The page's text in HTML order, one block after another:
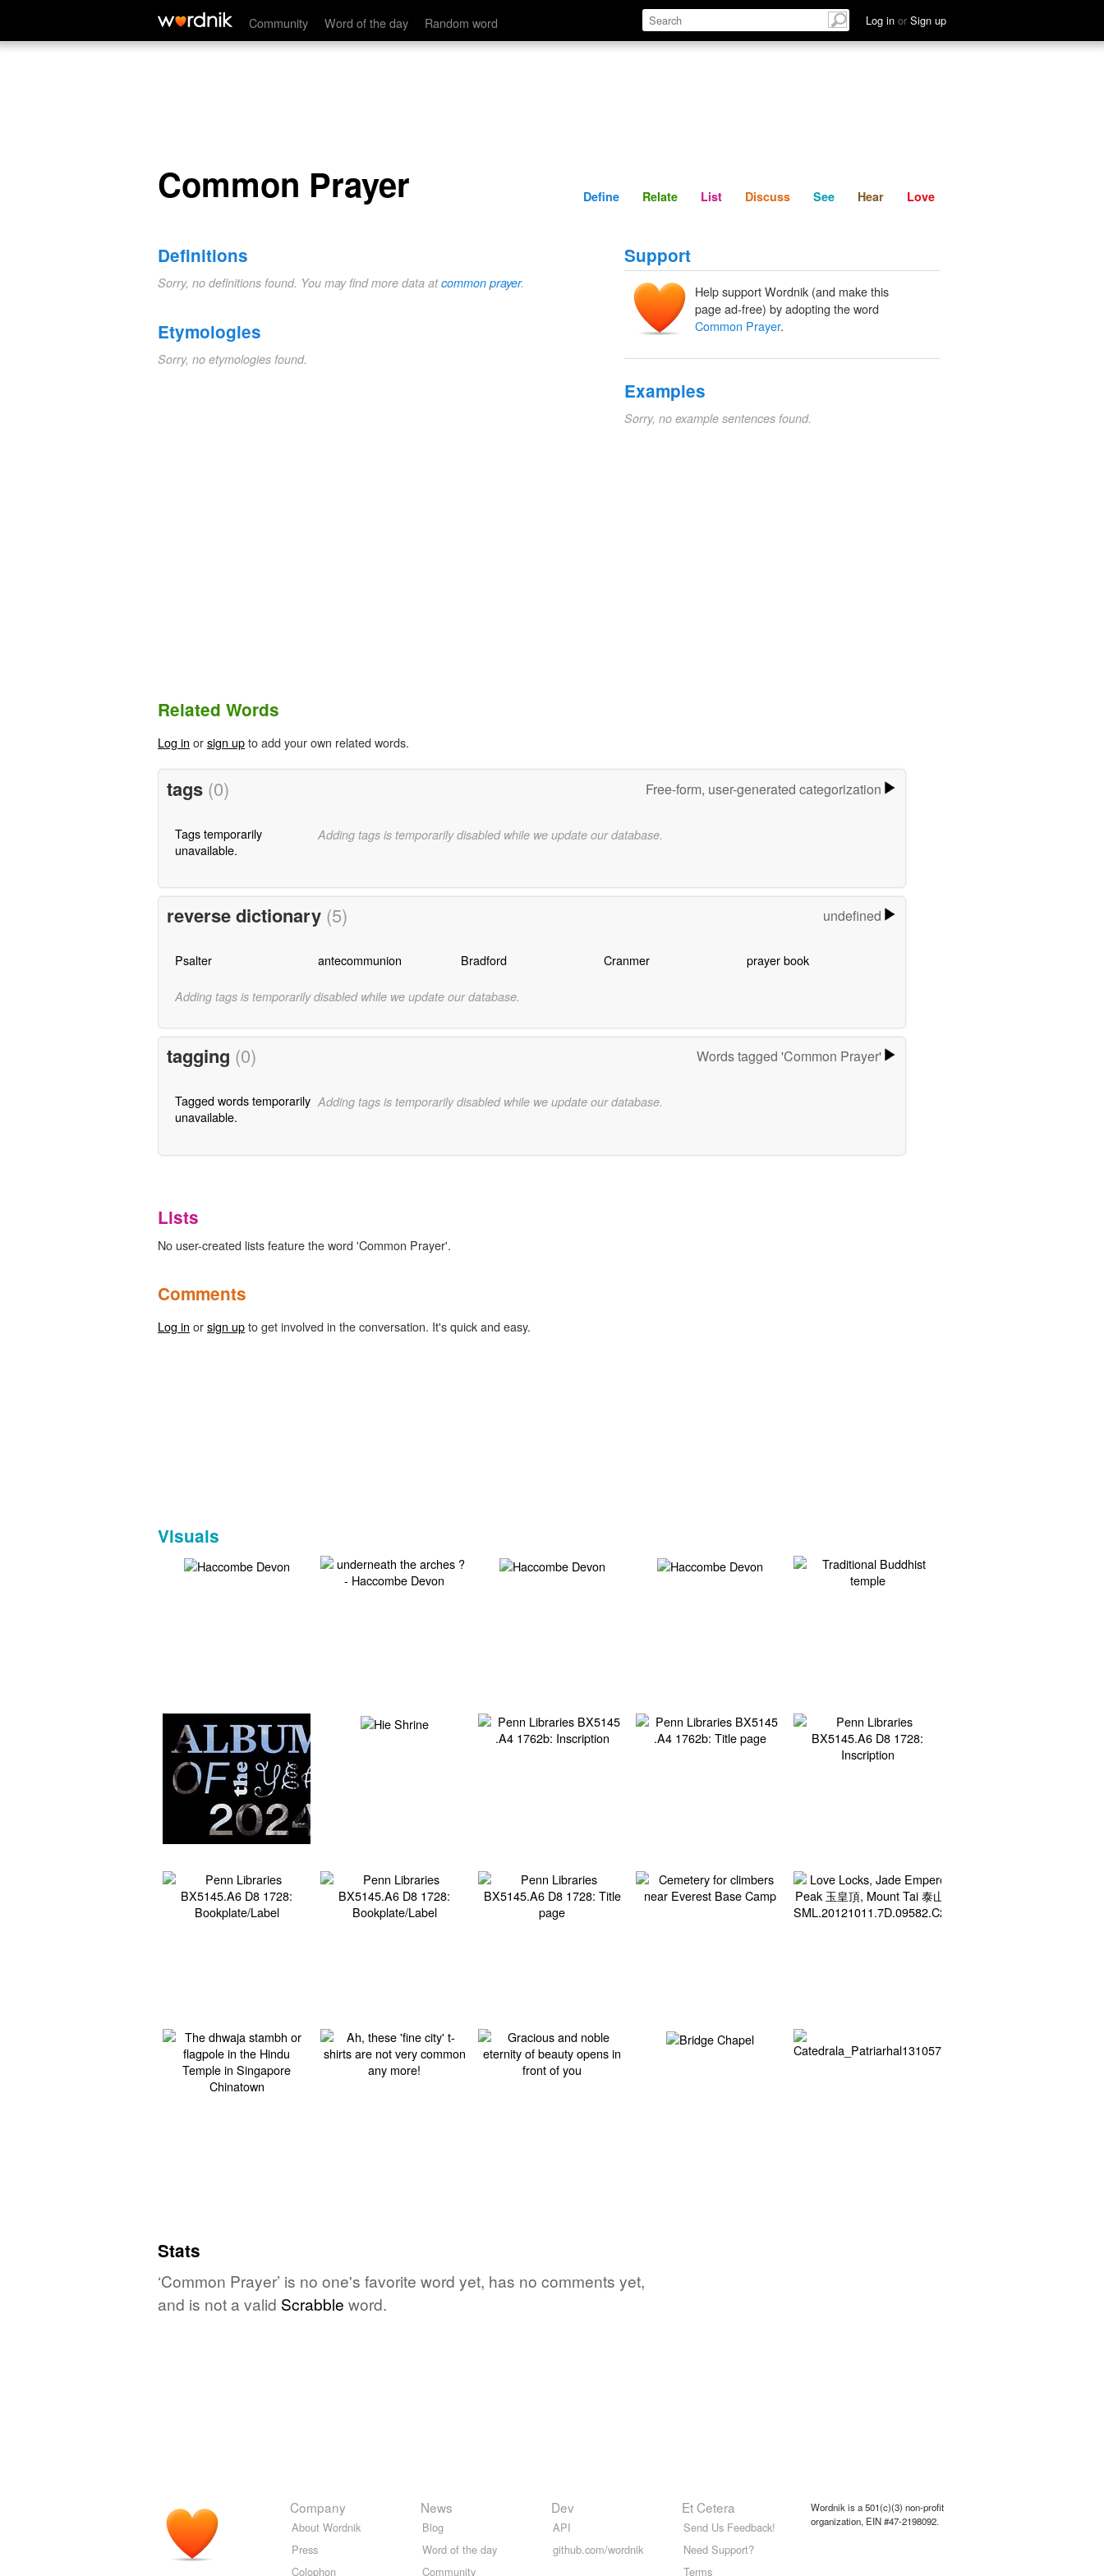
Community Word of the day Random word Log in or Sign up
Common Prayer Define Relate Discuss See Hear
Common Prayer Define Relate List Discuss See Hear Love
Definitions
Sorry, no definitions found. You may find more data atcommon prayer.
Etymologies
Sorry, no etymologies found.
Support
Help support Wordnik (and make this
page ad-free) by adopting the word
Common Prayer.
Examples
Sorry, no example sentences found.
Related Words
Log in orsign upto add your own related words.
tags (0) Free-form, user-generated categorization
Tags temporarily
unavailable.
Adding tags is temporarily disabled while we update our database.
reverse dictionary (5) undefined
Psalter antecommunion Bradford Cranmer prayer book
Adding tags is temporarily disabled while we update our database.
tagging (0) Words tagged 'Common Prayer'
Tagged words temporarily
unavailable.
Adding tags is temporarily disabled while we update our database.
Lists
No user-created lists feature the word 'Common Prayer'.
Comments
Log in orsign upto get involved in the conversation. It's quick and easy.
Visuals
Stats
‘Common Prayer’ is no one's favorite word yet, has no comments yet,
and is not a valid Scrabble word.
Company
About Wordnik
Press
Colophon
News
Blog
Word of the day
Community
Dev
API
github.com/wordnik
Et Cetera
Send Us Feedback!
Need Support?
Terms
Wordnik is a 501(c)(3) non-profit
organization, EIN #47-2198092.